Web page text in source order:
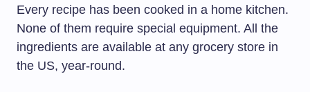
Every recipe has been cooked in a home kitchen.
None of them require special equipment. All the
ingredients are available at any grocery store in
the US, year-round.